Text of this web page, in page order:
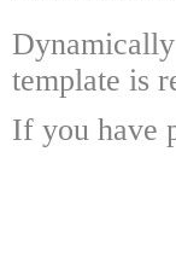
template is
If you have